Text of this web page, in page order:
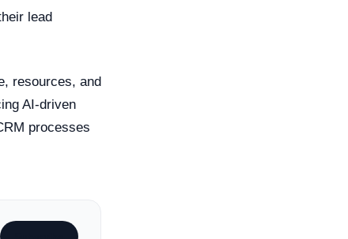
lead
resources, and
AI-driven
processes